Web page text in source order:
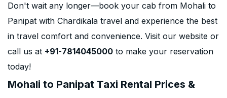
Don't wait any longer—book your cab from Mohali to
Panipat with Chardikala travel and experience the best
in travel comfort and convenience. Visit our website or
call us at +91-7814045000 to make your reservation
today!
Mohali to Panipat Taxi Rental Prices &